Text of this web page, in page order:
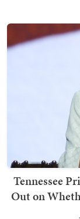
Tennessee
Out on